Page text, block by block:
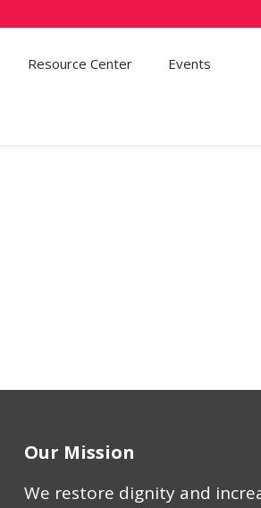
Resource Center Events
Our Mission
We restore dignity and